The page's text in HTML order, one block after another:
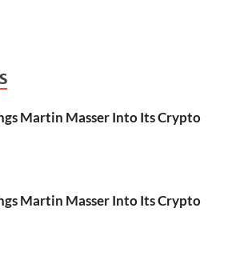
Martin Masser Into Its Crypto
Martin Masser Into Its Crypto